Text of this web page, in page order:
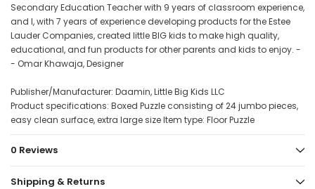
Secondary Education Teacher with 9 years of classroom experience,
and I, with 7 years of experience developing products for the Estee
Lauder Companies, created little BIG kids to make high quality,
educational, and fun products for other parents and kids to enjoy. -
- Omar Khawaja, Designer
Publisher/Manufacturer: Daamin, Little Big Kids LLC
Product specifications: Boxed Puzzle consisting of 24 jumbo pieces,
easy clean surface, extra large size Item type: Floor Puzzle
0 Reviews
Shipping & Returns